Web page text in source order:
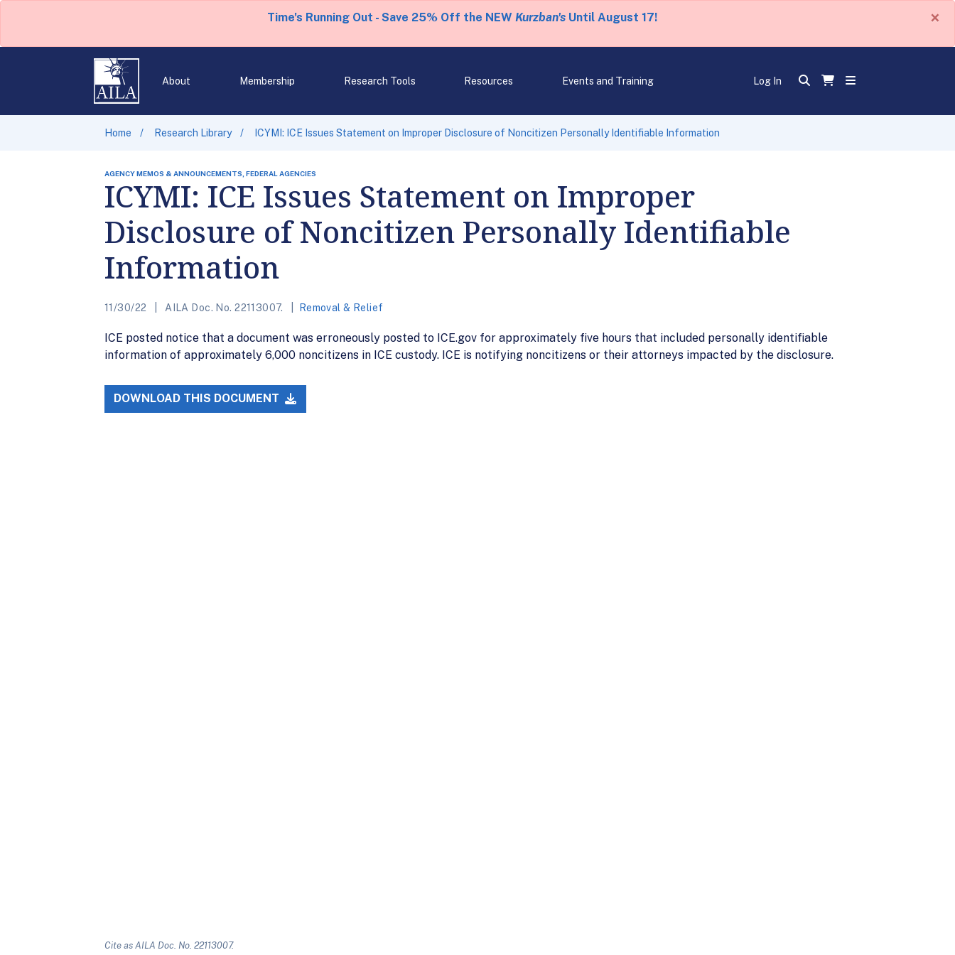
Time's Running Out - Save 25% Off the NEW Kurzban'sUntil August 17! ×
About Membership Research Tools Resources Events and Training Log In
Home Research Library ICYMI: ICE Issues Statement on Improper Disclosure of Noncitizen Personally Identifiable Information
AGENCY MEMOS & ANNOUNCEMENTS, FEDERAL AGENCIES
ICYMI: ICE Issues Statement on Improper
Disclosure of Noncitizen Personally Identifiable
Information
11/30/22 AILA Doc. No. 22113007. Removal & Relief
ICE posted notice that a document was erroneously posted to ICE.gov for approximately five hours that included personally identifiable
information of approximately 6,000 noncitizens in ICE custody. ICE is notifying noncitizens or their attorneys impacted by the disclosure.
DOWNLOAD THIS DOCUMENT
Cite as AILA Doc. No. 22113007.